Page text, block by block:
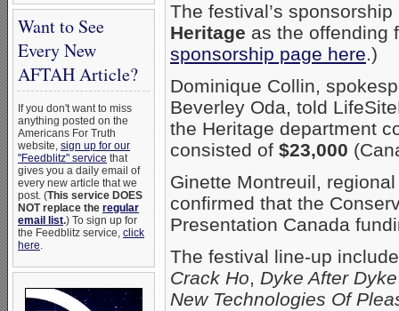
Want to See
Every New
AFTAH Article?
If you don't want to miss
anything posted on the
Americans For Truth
website, sign up for our
"Feedblitz" service that
gives you a daily email of
every new article that we
post. (This service DOES
NOT replace the regular
email list.) To sign up for
the Feedblitz service, click
here.
The festival’s
Heritage as the offending
sponsorship page here.)
Dominique Collin,
Beverley Oda, told
the Heritage department
consisted of $23,000
Ginette Montreuil,
confirmed that the
Presentation Canada
The festival line-up
Crack Ho, Dyke After Dyke
New Technologies Of